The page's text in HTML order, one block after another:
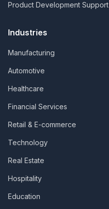
Product Development Support
Industries
Manufacturing
Automotive
Healthcare
Financial Services
Retail & E-commerce
Technology
Real Estate
Hospitality
Education